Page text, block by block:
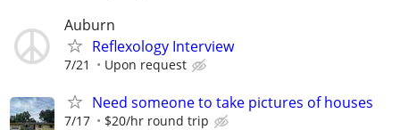
Auburn
Reflexology Interview
7/21 Upon request
Need someone to take pictures of houses
7/17 $20/hr round trip